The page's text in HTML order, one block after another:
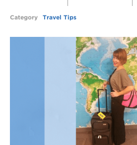
ABOUT US
BLOG
Download Brochure
Category Travel Tips